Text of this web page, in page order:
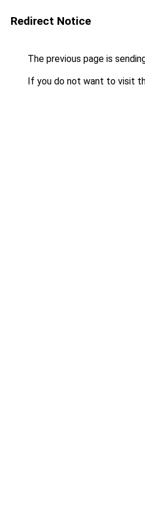
Redirect Notice
The previous page is
If you do not want to visit